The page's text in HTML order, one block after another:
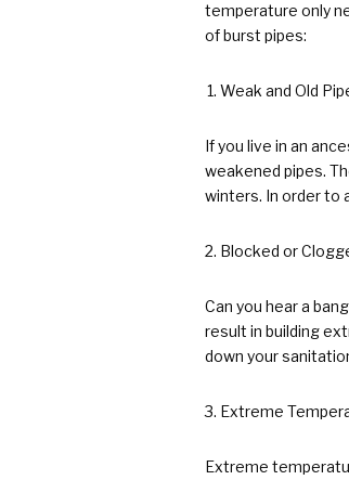
temperature only
of burst pipes:
Weak and Old
If you live in an
weakened pipes.
winters. In order to
Blocked or
Can you hear a
result in building
down your
Extreme
Extreme